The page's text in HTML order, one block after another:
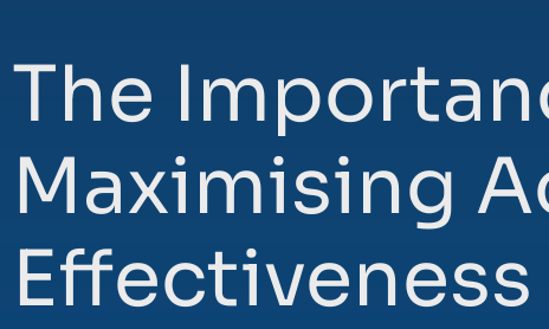
The
Maximising
Effectiveness